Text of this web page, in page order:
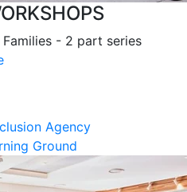
- 2 part series
Agency
Ground